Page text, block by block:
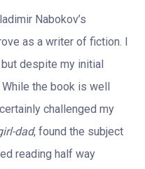
Nabokov’s
as a writer of fiction. I
despite my initial
the book is well
challenged my
dad, found the subject
reading half way